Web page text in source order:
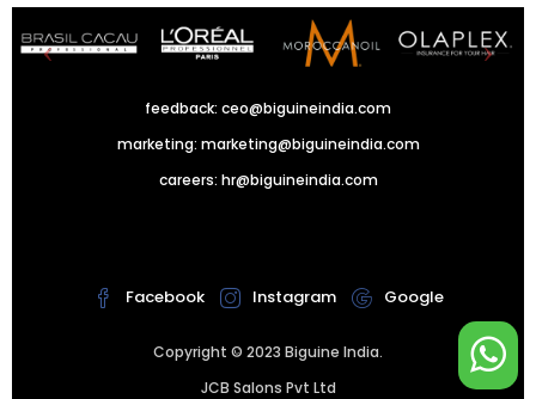
feedback: ceo@biguineindia.com
marketing: marketing@biguineindia.com
careers: hr@biguineindia.com
Facebook Instagram Google
Copyright © 2023 Biguine India.
JCB Salons Pvt Ltd